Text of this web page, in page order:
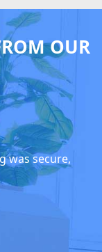
OUR
was secure,